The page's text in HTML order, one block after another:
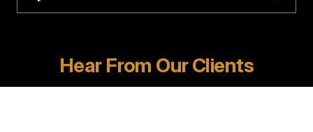
Hear From Our Clients